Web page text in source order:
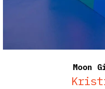
Moon